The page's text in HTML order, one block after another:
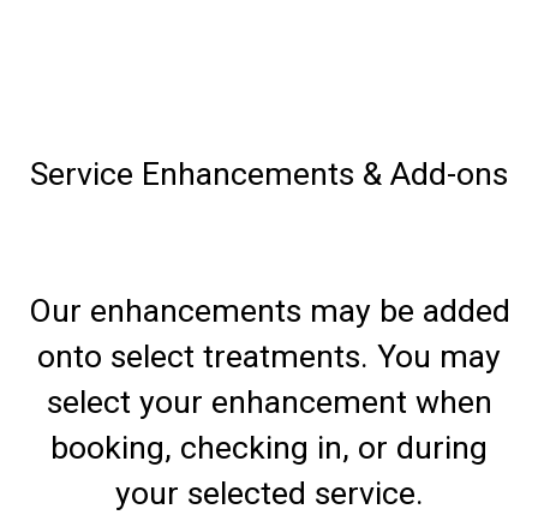
Service Enhancements & Add-ons
Our enhancements may be added
onto select treatments. You may
select your enhancement when
booking, checking in, or during
your selected service.